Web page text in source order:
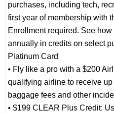
purchases, including tech,
first year of membership with
Enrollment required. See
annually in credits on select
Platinum Card
• Fly like a pro with a $200
qualifying airline to receive
baggage fees and other
• $199 CLEAR Plus Credit: